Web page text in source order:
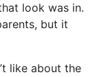
look was in.
but it
like about the